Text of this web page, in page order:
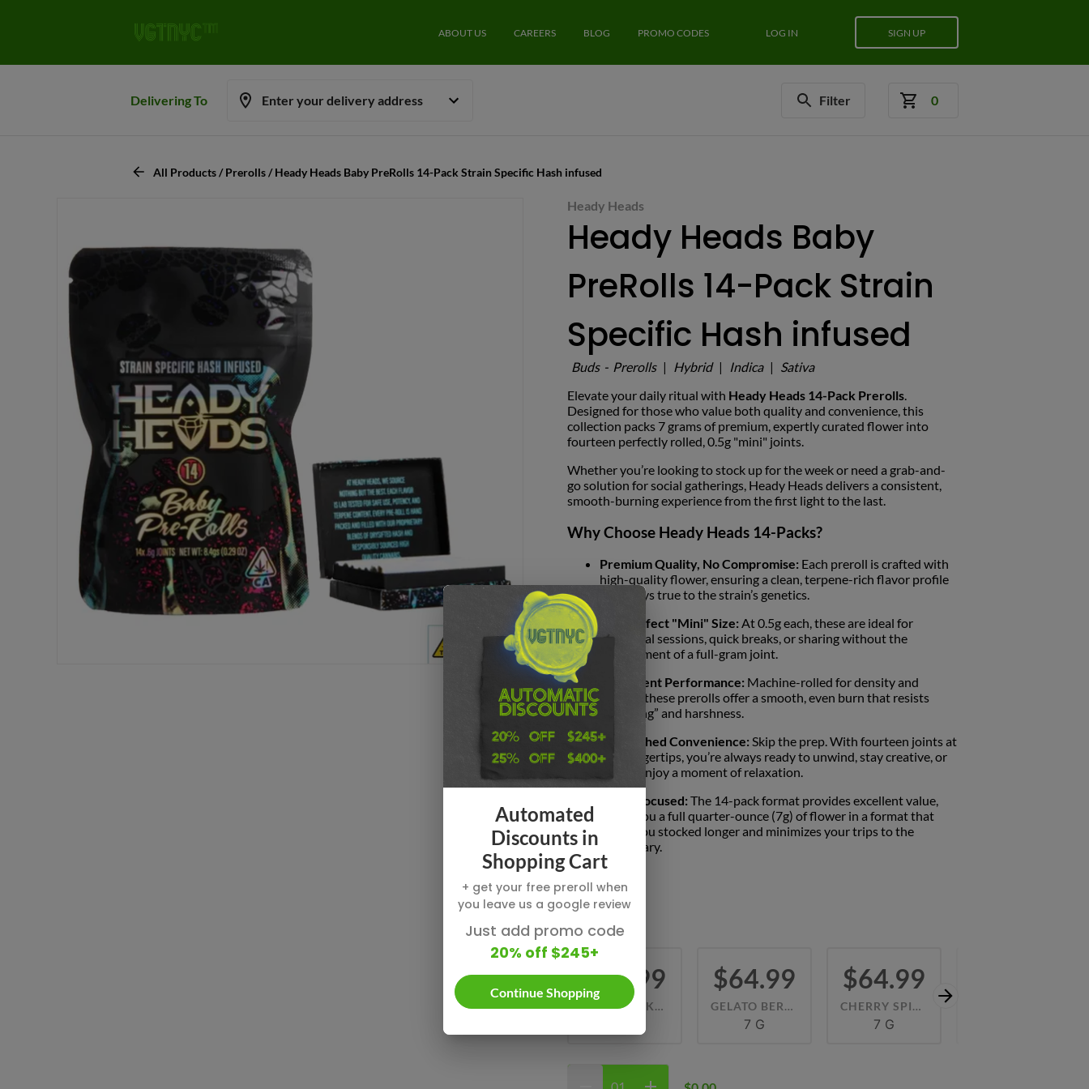
ABOUT US CAREERS BLOG PROMO CODES LOG IN SIGN UP
Delivering To Enter your delivery address Filter 0
All Products / Prerolls / Heady Heads Baby PreRolls 14-Pack Strain Specific Hash infused
Heady Heads
Heady Heads Baby
PreRolls 14-Pack Strain
Specific Hash infused
Buds - Prerolls | Hybrid | Indica | Sativa
Elevate your daily ritual with Heady Heads 14-Pack Prerolls.
Designed for those who value both quality and convenience, this
collection packs 7 grams of premium, expertly curated flower into
fourteen perfectly rolled, 0.5g "mini" joints.
Whether you’re looking to stock up for the week or need a grab-and-
go solution for social gatherings, Heady Heads delivers a consistent,
smooth-burning experience from the first light to the last.
Why Choose Heady Heads 14-Packs?
Premium Quality, No Compromise: Each preroll is crafted with
high-quality flower, ensuring a clean, terpene-rich flavor profile
that stays true to the strain’s genetics.
The Perfect "Mini" Size: At 0.5g each, these are ideal for
individual sessions, quick breaks, or sharing without the
commitment of a full-gram joint.
Consistent Performance: Machine-rolled for density and
airflow, these prerolls offer a smooth, even burn that resists
“canoeing” and harshness.
Unmatched Convenience: Skip the prep. With fourteen joints at
your fingertips, you’re always ready to unwind, stay creative, or
simply enjoy a moment of relaxation.
Value-Focused: The 14-pack format provides excellent value,
giving you a full quarter-ounce (7g) of flower in a format that
keeps you stocked longer and minimizes your trips to the
dispensary.
THC
37.08% - 43%
$64.99
LEMON CAKE (S) 42.81%
$64.99
GELATO BERRIES (H) 42.57%
7 G
$64.99
CHERRY SPICE (H) 45.06%
7 G
Automated
Discounts in
Shopping Cart
+ get your free preroll when
you leave us a google review
Just add promo code
20% off $245+
Continue Shopping